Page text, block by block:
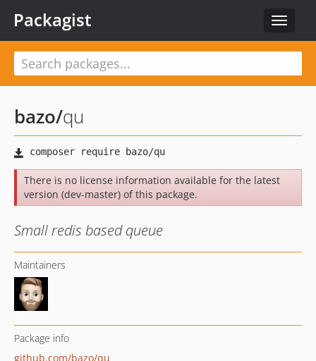
Toggle
Packagist
bazo/qu
There is no license information available for the latest
version (dev-master) of this package.
Small redis based queue
Maintainers
Package info
github.com/bazo/qu